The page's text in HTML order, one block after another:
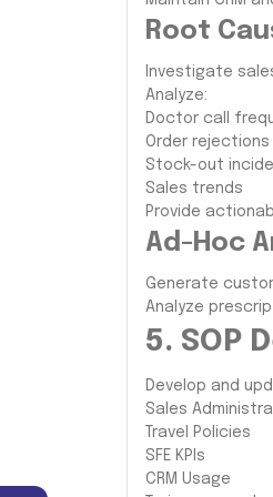
Root
Investigate
Analyze:
Doctor call
Order rejections
Stock-out
Sales trends
Provide
Ad-Hoc
Generate
Analyze
5. SOP
Develop and
Sales
Travel Policies
SFE KPIs
CRM Usage